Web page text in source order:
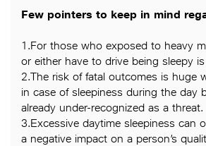
Few pointers to keep in mind
1.For those who exposed to heavy
or either have to drive being sleepy
2.The risk of fatal outcomes is huge
in case of sleepiness during the day
already under-recognized as a threat.
3.Excessive daytime sleepiness can
a negative impact on a person’s